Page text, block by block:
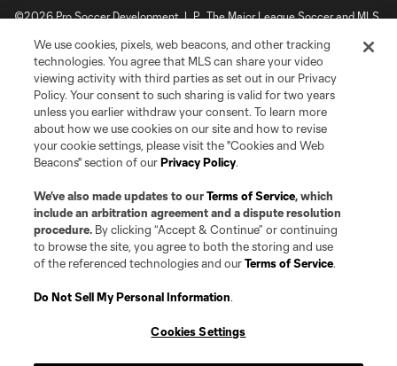
©2026 Pro Soccer Development, L.P.. The Major League Soccer and MLS
(“MLS”). The MLS NEXT Pro name and logo are registered trademarks of
Pro Soccer Development, L.P. (“MNP”). The names and logos of MLS teams
and MNP teams are registered and/or common law trademarks of MLS or
MNP or are used with the permission of their owners. Any unauthorized use
is forbidden.
We use cookies, pixels, web beacons, and other tracking
technologies. You agree that MLS can share your video
viewing activity with third parties as set out in our Privacy
Policy. Your consent to such sharing is valid for two years
unless you earlier withdraw your consent. To learn more
about how we use cookies on our site and how to revise
your cookie settings, please visit the "Cookies and Web
Beacons" section of ourPrivacy Policy.
We’ve also made updates to ourTerms of Service, which
include an arbitration agreement and a dispute resolution
procedure. By clicking “Accept & Continue” or continuing
to browse the site, you agree to both the storing and use
of the referenced technologies and ourTerms of Service.
Do Not Sell My Personal Information.
Cookies Settings